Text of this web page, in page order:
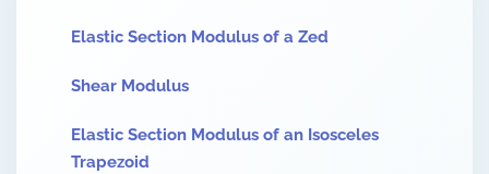
Elastic Section Modulus of a Zed
Shear Modulus
Elastic Section Modulus of an Isosceles
Trapezoid